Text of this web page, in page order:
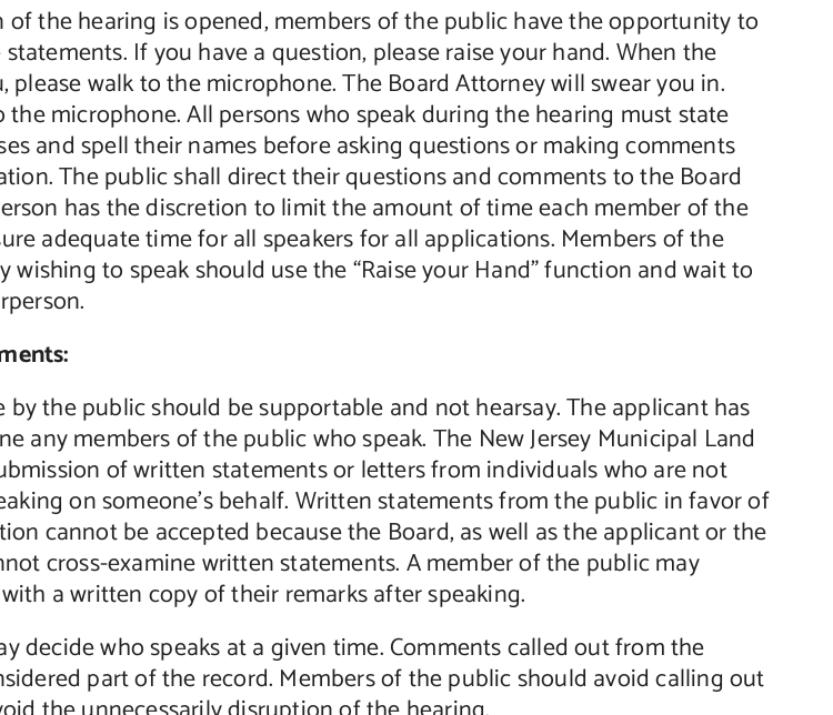
the hearing is opened, members of the public have the opportunity to
If you have a question, please raise your hand. When the
please walk to the microphone. The Board Attorney will swear you in.
the microphone. All persons who speak during the hearing must state
and spell their names before asking questions or making comments
The public shall direct their questions and comments to the Board
has the discretion to limit the amount of time each member of the
adequate time for all speakers for all applications. Members of the
to speak should use the “Raise your Hand” function and wait to
the public should be supportable and not hearsay. The applicant has
any members of the public who speak. The New Jersey Municipal Land
of written statements or letters from individuals who are not
on someone’s behalf. Written statements from the public in favor of
cannot be accepted because the Board, as well as the applicant or the
cross-examine written statements. A member of the public may
a written copy of their remarks after speaking.
decide who speaks at a given time. Comments called out from the
part of the record. Members of the public should avoid calling out